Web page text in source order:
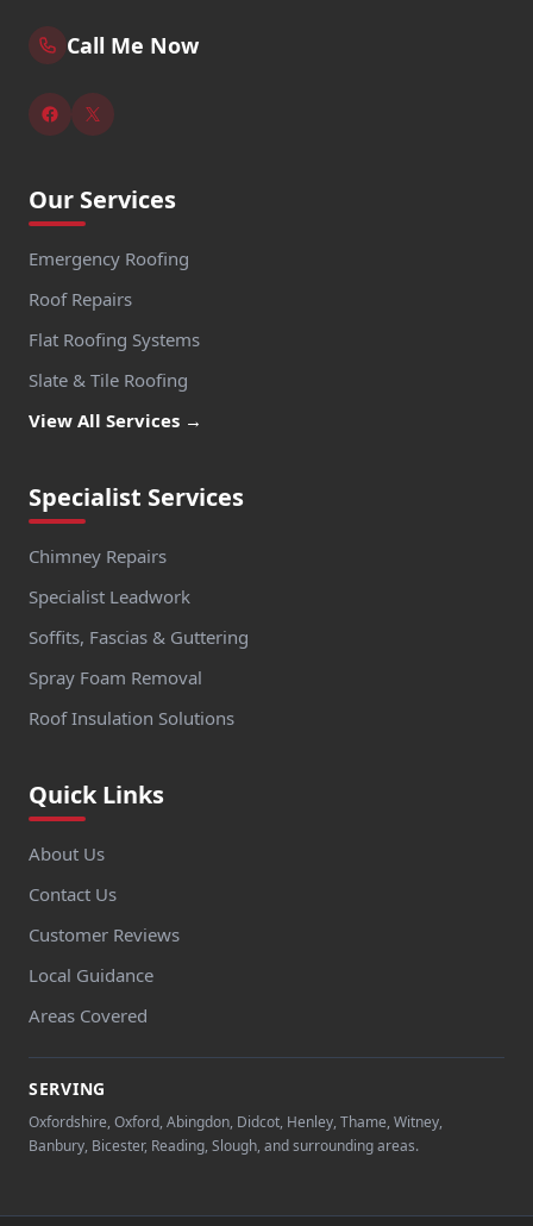
Call Me Now
Our Services
Emergency Roofing
Roof Repairs
Flat Roofing Systems
Slate & Tile Roofing
View All Services →
Specialist Services
Chimney Repairs
Specialist Leadwork
Soffits, Fascias & Guttering
Spray Foam Removal
Roof Insulation Solutions
Quick Links
About Us
Contact Us
Customer Reviews
Local Guidance
Areas Covered
SERVING
Oxfordshire, Oxford, Abingdon, Didcot, Henley, Thame, Witney,
Banbury, Bicester, Reading, Slough, and surrounding areas.